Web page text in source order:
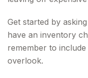
Get started by
have an inventory
remember to
overlook.